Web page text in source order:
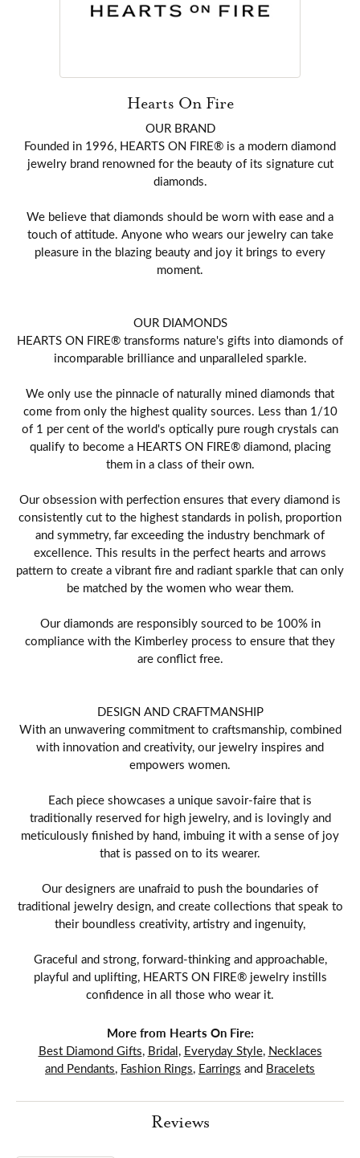
Hearts On Fire
OUR BRAND
Founded in 1996, HEARTS ON FIRE® is a modern diamond
jewelry brand renowned for the beauty of its signature cut
diamonds.
We believe that diamonds should be worn with ease and a
touch of attitude. Anyone who wears our jewelry can take
pleasure in the blazing beauty and joy it brings to every
moment.
OUR DIAMONDS
HEARTS ON FIRE® transforms nature's gifts into diamonds of
incomparable brilliance and unparalleled sparkle.
We only use the pinnacle of naturally mined diamonds that
come from only the highest quality sources. Less than 1/10
of 1 per cent of the world's optically pure rough crystals can
qualify to become a HEARTS ON FIRE® diamond, placing
them in a class of their own.
Our obsession with perfection ensures that every diamond is
consistently cut to the highest standards in polish, proportion
and symmetry, far exceeding the industry benchmark of
excellence. This results in the perfect hearts and arrows
pattern to create a vibrant fire and radiant sparkle that can only
be matched by the women who wear them.
Our diamonds are responsibly sourced to be 100% in
compliance with the Kimberley process to ensure that they
are conflict free.
DESIGN AND CRAFTMANSHIP
With an unwavering commitment to craftsmanship, combined
with innovation and creativity, our jewelry inspires and
empowers women.
Each piece showcases a unique savoir-faire that is
traditionally reserved for high jewelry, and is lovingly and
meticulously finished by hand, imbuing it with a sense of joy
that is passed on to its wearer.
Our designers are unafraid to push the boundaries of
traditional jewelry design, and create collections that speak to
their boundless creativity, artistry and ingenuity,
Graceful and strong, forward-thinking and approachable,
playful and uplifting, HEARTS ON FIRE® jewelry instills
confidence in all those who wear it.
More from Hearts On Fire:
Best Diamond Gifts, Bridal, Everyday Style, Necklaces
and Pendants, Fashion Rings, Earrings and Bracelets
Reviews